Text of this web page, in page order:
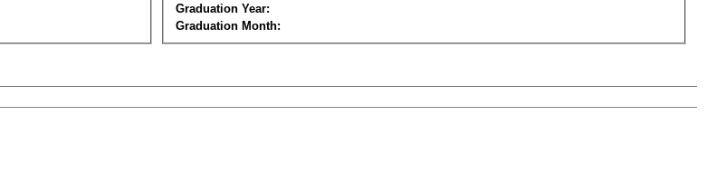
Graduation Year:
Graduation Month: